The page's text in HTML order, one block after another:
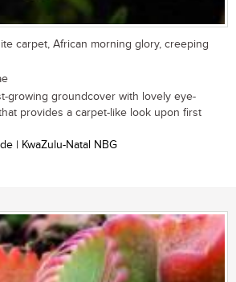
carpet, African morning glory, creeping
growing groundcover with lovely eye-
provides a carpet-like look upon first
| KwaZulu-Natal NBG